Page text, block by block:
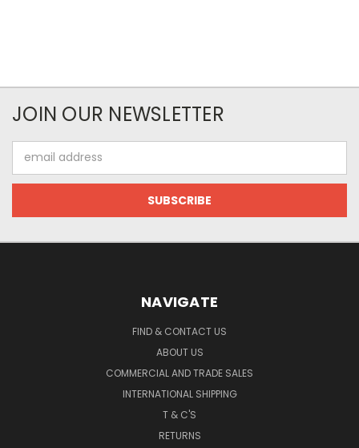
JOIN OUR NEWSLETTER
Address
NAVIGATE
FIND & CONTACT US
ABOUT US
COMMERCIAL AND TRADE SALES
INTERNATIONAL SHIPPING
T & C'S
RETURNS